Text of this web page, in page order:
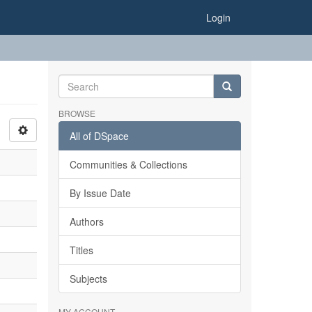
Login
BROWSE
All of DSpace
Communities & Collections
By Issue Date
Authors
Titles
Subjects